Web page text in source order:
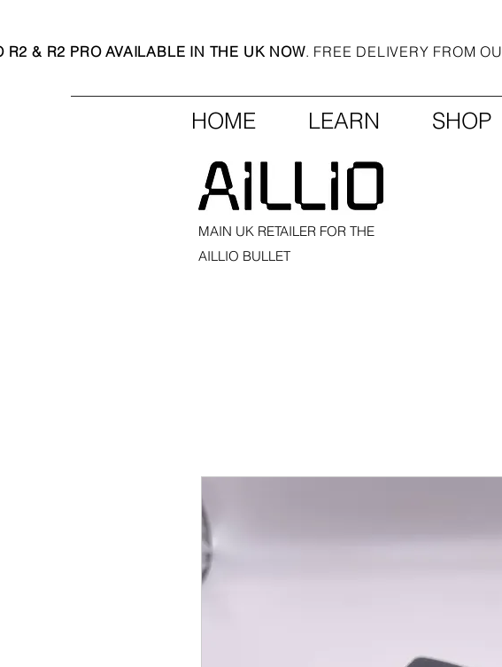
R2 & R2 PRO AVAILABLE IN THE UK NOW. FREE DELIVERY FROM
HOME LEARN SHOP
MAIN UK RETAILER FOR THE
AILLIO BULLET